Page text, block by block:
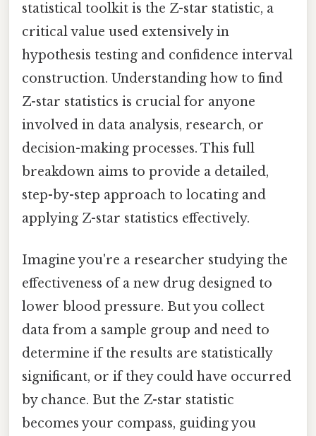
statistical toolkit is the Z-star statistic, a
critical value used extensively in
hypothesis testing and confidence interval
construction. Understanding how to find
Z-star statistics is crucial for anyone
involved in data analysis, research, or
decision-making processes. This full
breakdown aims to provide a detailed,
step-by-step approach to locating and
applying Z-star statistics effectively.
Imagine you're a researcher studying the
effectiveness of a new drug designed to
lower blood pressure. But you collect
data from a sample group and need to
determine if the results are statistically
significant, or if they could have occurred
by chance. But the Z-star statistic
becomes your compass, guiding you